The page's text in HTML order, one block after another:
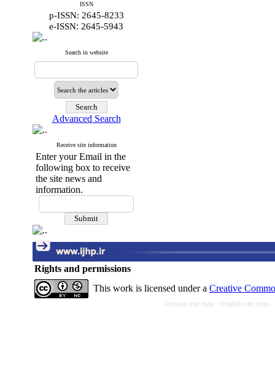
ISSN
p-ISSN: 2645-8233
e-ISSN: 2645-5943
Search in website
Advanced Search
Receive site information
Enter your Email in the
following box to receive
the site news and
information.
Rights and permissions
This work is licensed under a Creative
Persian site map - English site map -